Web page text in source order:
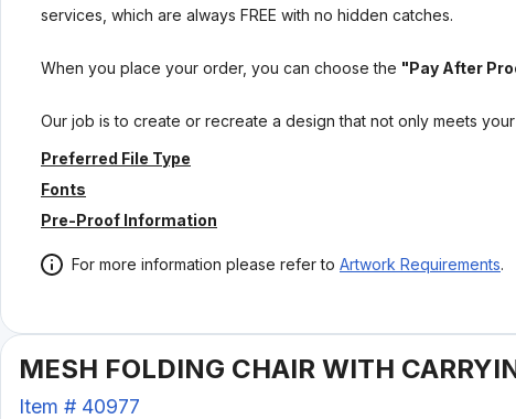
services, which are always FREE with no hidden catches.
When you place your order, you can choose the "Pay After
Our job is to create or recreate a design that not only meets
Preferred File Type
Fonts
Pre-Proof Information
For more information please refer to Artwork Requirements.
MESH FOLDING CHAIR WITH
Item # 40977